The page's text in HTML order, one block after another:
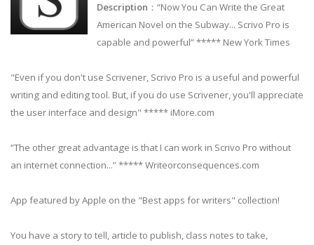
Description ：“Now You Can Write the Great
American Novel on the Subway... Scrivo Pro is
capable and powerful” ***** New York Times
"Even if you don't use Scrivener, Scrivo Pro is a useful and powerful
writing and editing tool. But, if you do use Scrivener, you'll appreciate
the user interface and design" ***** iMore.com
“The other great advantage is that I can work in Scrivo Pro without
an internet connection...” ***** Writeorconsequences.com
App featured by Apple on the "Best apps for writers" collection!
You have a story to tell, article to publish, class notes to take,